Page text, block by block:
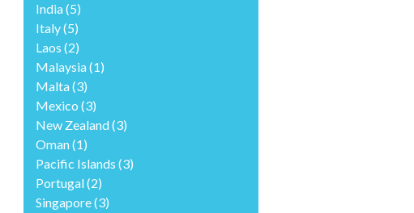
India(5)
Italy(5)
Laos (2)
Malaysia(1)
Malta(3)
Mexico (3)
New Zealand(3)
Oman(1)
Pacific Islands (3)
Portugal(2)
Singapore(3)